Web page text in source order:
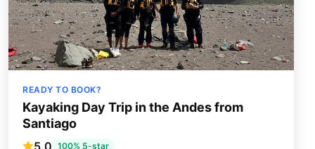
READY TO BOOK?
Kayaking Day Trip in the Andes from
Santiago
5.0 100% 5-star